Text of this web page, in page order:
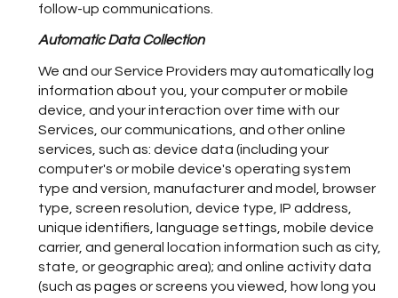
follow-up communications.
Automatic Data Collection
We and our Service Providers may automatically log
information about you, your computer or mobile
device, and your interaction over time with our
Services, our communications, and other online
services, such as: device data (including your
computer's or mobile device's operating system
type and version, manufacturer and model, browser
type, screen resolution, device type, IP address,
unique identifiers, language settings, mobile device
carrier, and general location information such as city,
state, or geographic area); and online activity data
(such as pages or screens you viewed, how long you